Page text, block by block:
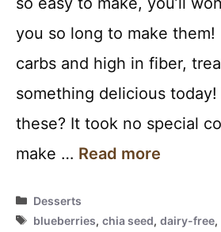
you so long to make
carbs and high in fiber,
something delicious
these? It took no special
make … Read more
Categories
Desserts
Tags
blueberries,chia seed,dairy-free,